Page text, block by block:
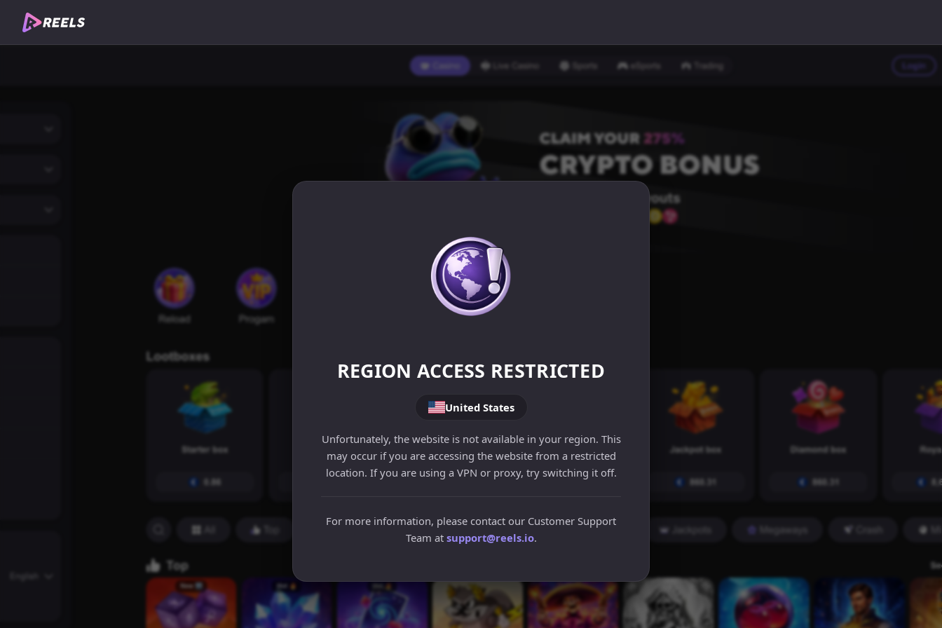
REGION ACCESS RESTRICTED
United States
Unfortunately, the website is not available in your region. This
may occur if you are accessing the website from a restricted
location. If you are using a VPN or proxy, try switching it off.
For more information, please contact our Customer Support
Team at support@reels.io.